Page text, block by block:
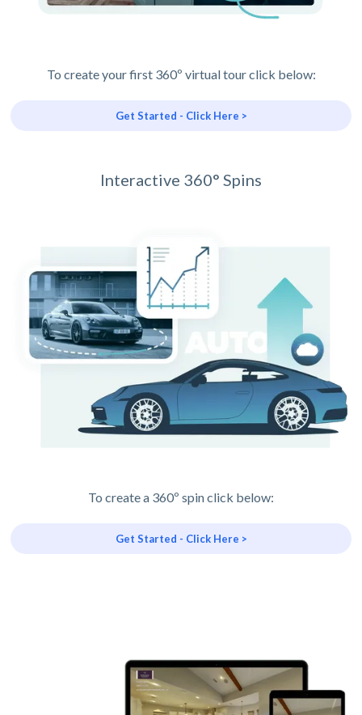
To create your first 360º virtual tour click below:
Get Started - Click Here >
Interactive 360° Spins
To create a 360º spin click below:
Get Started - Click Here >